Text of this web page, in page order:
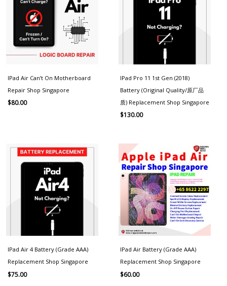
IPad Air Can’t On Motherboard
Repair Shop Singapore
$80.00
IPad Pro 11 1st Gen (2018)
Battery (Original Quality/原厂品
质) Replacement Shop Singapore
$130.00
IPad Air 4 Battery (Grade AAA)
Replacement Shop Singapore
$75.00
IPad Air Battery (Grade AAA)
Replacement Shop Singapore
$60.00